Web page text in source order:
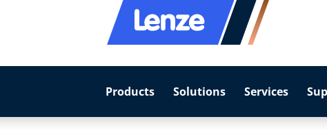
Products Solutions Services